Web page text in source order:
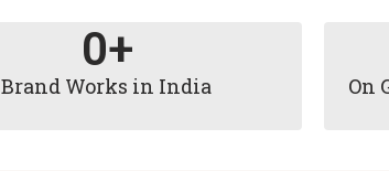
Brand Works in India
0+
On